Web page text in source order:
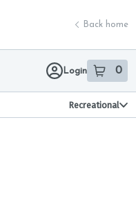
Back home
Login 0
item sin
Recreational